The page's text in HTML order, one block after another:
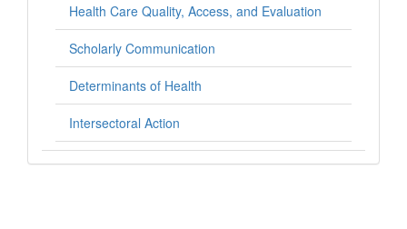
Health Care Quality, Access, and Evaluation
Scholarly Communication
Determinants of Health
Intersectoral Action